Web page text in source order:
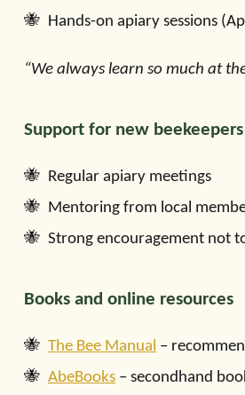
Hands-on apiary sessions
“We always learn so much at
Support for new beekeepers
Regular apiary meetings
Mentoring from local
Strong encouragement not
Books and online resources
The Bee Manual –
AbeBooks – secondhand